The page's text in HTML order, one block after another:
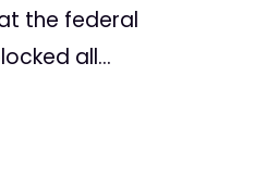
the federal
all...